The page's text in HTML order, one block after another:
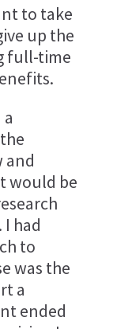
to take
up the
full-time
and
would be
had
to
was the
a
ended